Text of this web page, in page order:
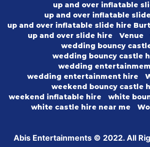
up and over inflatable
up and over inflatable
up and over inflatable slide hire
up and over slide hire
Venue
wedding bouncy
wedding bouncy castle
wedding
wedding entertainment hire
weekend bouncy castle
weekend inflatable hire
white
white castle hire near me
Abis Entertainments © 2022. All